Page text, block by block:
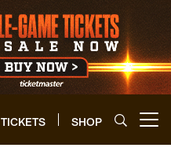
TICKETS SHOP